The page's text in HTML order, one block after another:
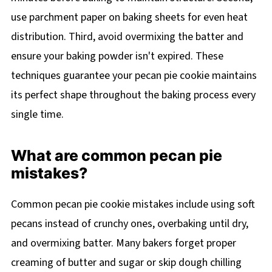
use parchment paper on baking sheets for even heat
distribution. Third, avoid overmixing the batter and
ensure your baking powder isn't expired. These
techniques guarantee your pecan pie cookie maintains
its perfect shape throughout the baking process every
single time.
What are common pecan pie
mistakes?
Common pecan pie cookie mistakes include using soft
pecans instead of crunchy ones, overbaking until dry,
and overmixing batter. Many bakers forget proper
creaming of butter and sugar or skip dough chilling